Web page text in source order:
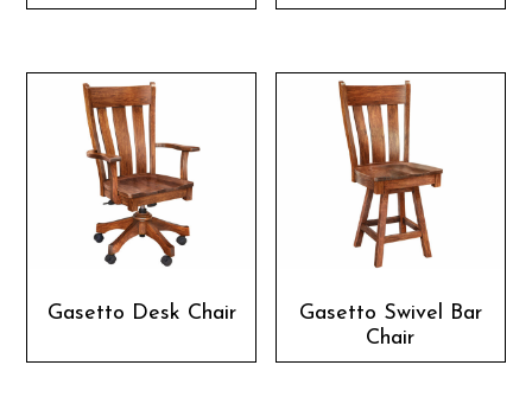
Gasetto Desk Chair
Gasetto Swivel Bar
Chair